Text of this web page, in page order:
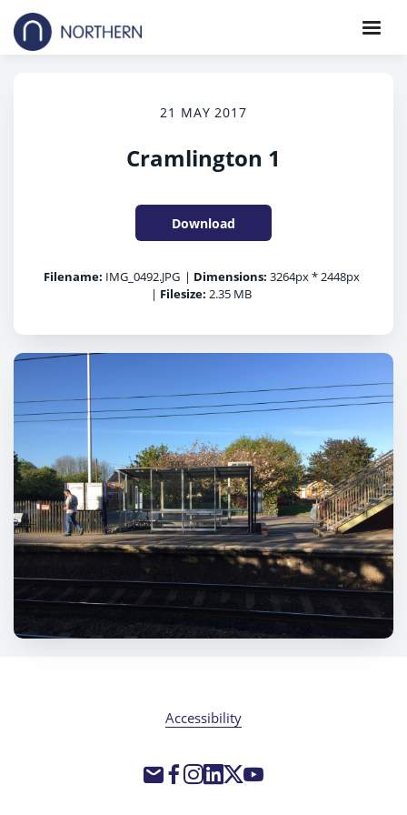
21 MAY 2017
Cramlington 1
Download
Filename: IMG_0492.JPG | Dimensions: 3264px * 2448px
| Filesize: 2.35 MB
Accessibility